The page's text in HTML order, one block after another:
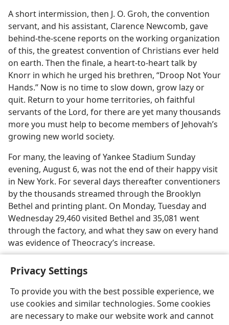
Privacy Settings
To provide you with the best possible experience, we
use cookies and similar technologies. Some cookies
are necessary to make our website work and cannot
A short intermission, then J. O. Groh, the convention
servant, and his assistant, Clarence Newcomb, gave
behind-the-scene reports on the working organization
of this, the greatest convention of Christians ever held
on earth. Then the finale, a heart-to-heart talk by
Knorr in which he urged his brethren, “Droop Not Your
Hands.” Now is no time to slow down, grow lazy or
quit. Return to your home territories, oh faithful
servants of the Lord, for there are yet many thousands
more you must help to become members of Jehovah’s
growing new world society.
For many, the leaving of Yankee Stadium Sunday
evening, August 6, was not the end of their happy visit
in New York. For several days thereafter conventioners
by the thousands streamed through the Brooklyn
Bethel and printing plant. On Monday, Tuesday and
Wednesday 29,460 visited Bethel and 35,081 went
through the factory, and what they saw on every hand
was evidence of Theocracy’s increase.
English Share Preferences
Copyright© 2026 Watch Tower Bible and Tract Society of Pennsylvania